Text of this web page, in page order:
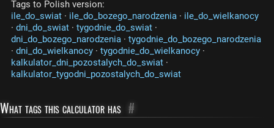
Tags to Polish version:
ile_do_swiat · ile_do_bozego_narodzenia · ile_do_wielkanocy
· dni_do_swiat · tygodnie_do_swiat ·
dni_do_bozego_narodzenia · tygodnie_do_bozego_narodzenia
· dni_do_wielkanocy · tygodnie_do_wielkanocy ·
kalkulator_dni_pozostalych_do_swiat ·
kalkulator_tygodni_pozostalych_do_swiat
What tags this calculator has #